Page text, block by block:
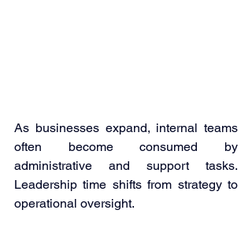
As businesses expand, internal teams
often become consumed by
administrative and support tasks.
Leadership time shifts from strategy to
operational oversight.